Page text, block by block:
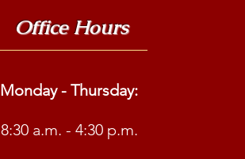
Office Hours
Monday - Thursday:
8:30 a.m. - 4:30 p.m.